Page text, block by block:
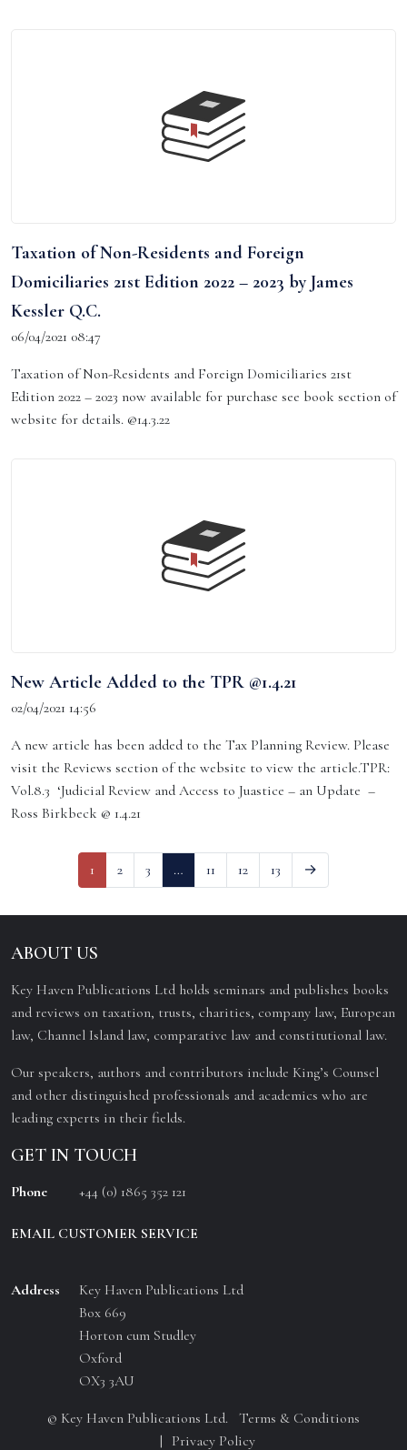
Taxation of Non-Residents and Foreign
Domiciliaries 21st Edition 2022 – 2023 by James
Kessler Q.C.
06/04/2021 08:47
Taxation of Non-Residents and Foreign Domiciliaries 21st
Edition 2022 – 2023 now available for purchase see book section of
website for details. @14.3.22
New Article Added to the TPR @1.4.21
02/04/2021 14:56
A new article has been added to the Tax Planning Review. Please
visit the Reviews section of the website to view the article.TPR:
Vol.8.3 ‘Judicial Review and Access to Juastice – an Update –
Ross Birkbeck @ 1.4.21
1 2 3 … 11 12 13 →
ABOUT US
Key Haven Publications Ltd holds seminars and publishes books
and reviews on taxation, trusts, charities, company law, European
law, Channel Island law, comparative law and constitutional law.
Our speakers, authors and contributors include King’s Counsel
and other distinguished professionals and academics who are
leading experts in their fields.
GET IN TOUCH
Phone +44 (0) 1865 352 121
EMAIL CUSTOMER SERVICE
Address
Key Haven Publications Ltd
Box 669
Horton cum Studley
Oxford
OX3 3AU
© Key Haven Publications Ltd. Terms & Conditions
Privacy Policy